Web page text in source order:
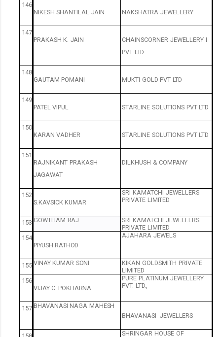
146
NIKESH SHANTILAL JAIN NAKSHATRA JEWELLERY
147
PRAKASH K. JAIN CHAINSCORNER JEWELLERY I
PVT LTD
148
GAUTAM POMANI MUKTI GOLD PVT LTD
149
PATEL VIPUL STARLINE SOLUTIONS PVT LTD
150
KARAN VADHER STARLINE SOLUTIONS PVT LTD
151
RAJNIKANT PRAKASH
JAGAWAT
DILKHUSH & COMPANY
152
S.KAVSICK KUMAR
SRI KAMATCHI JEWELLERS
PRIVATE LIMITED
153 GOWTHAM RAJ SRI KAMATCHI JEWELLERS
PRIVATE LIMITED
154
PIYUSH RATHOD
AJAHARA JEWELS
155 VINAY KUMAR SONI KIKAN GOLDSMITH PRIVATE
LIMITED
156
VIJAY C. POKHARNA
PURE PLATINUM JEWELLERY
PVT. LTD.,
157 BHAVANASI NAGA MAHESH
BHAVANASI JEWELLERS
SHRINGAR HOUSE OF